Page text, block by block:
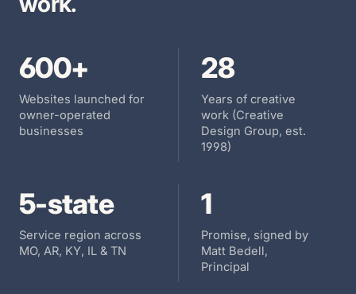
600+
Websites launched for
owner-operated
businesses
28
Years of creative
work (Creative
Design Group, est.
1998)
5-state
Service region across
MO, AR, KY, IL & TN
1
Promise, signed by
Matt Bedell,
Principal